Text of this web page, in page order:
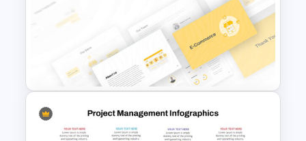
Inverted Funnel Diagram Slide
Template